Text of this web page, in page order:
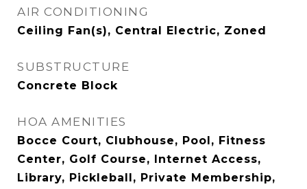
AIR CONDITIONING
Ceiling Fan(s), Central Electric, Zoned
SUBSTRUCTURE
Concrete Block
HOA AMENITIES
Bocce Court, Clubhouse, Pool, Fitness
Center, Golf Course, Internet Access,
Library, Pickleball, Private Membership,